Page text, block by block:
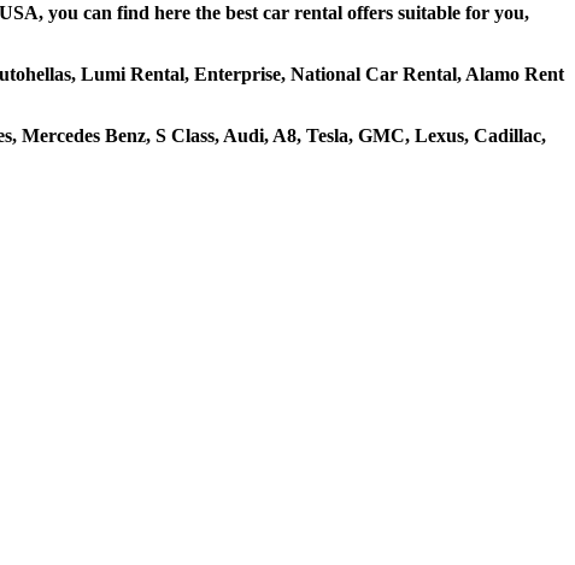
you can find here the best car rental offers suitable for you,
Lumi Rental, Enterprise, National Car Rental, Alamo Rent
Benz, S Class, Audi, A8, Tesla, GMC, Lexus, Cadillac,